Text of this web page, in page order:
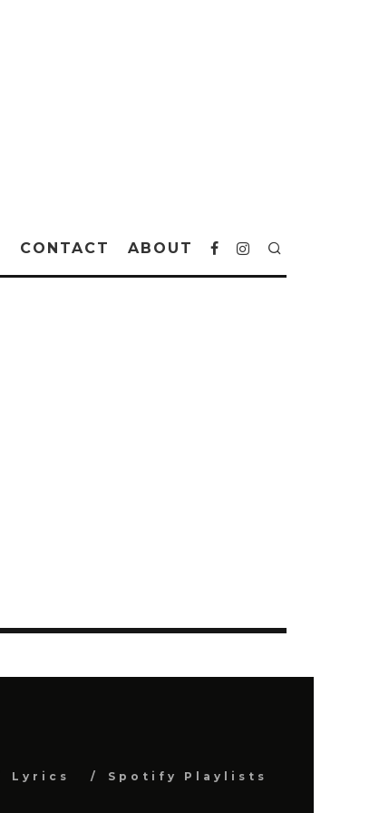
CONTACT ABOUT
Lyrics
Spotify Playlists